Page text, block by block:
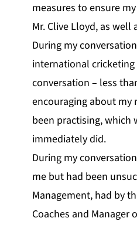
measures to ensure
Mr. Clive Lloyd, as well
During my
international
conversation – less
encouraging about
been practising, which
immediately did.
During my
me but had been
Management, had by
Coaches and Manager